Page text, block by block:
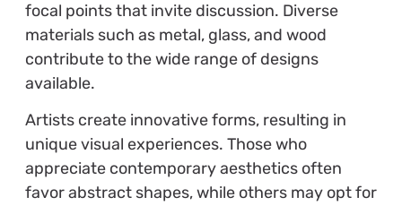
focal points that invite discussion. Diverse
materials such as metal, glass, and wood
contribute to the wide range of designs
available.
Artists create innovative forms, resulting in
unique visual experiences. Those who
appreciate contemporary aesthetics often
favor abstract shapes, while others may opt for